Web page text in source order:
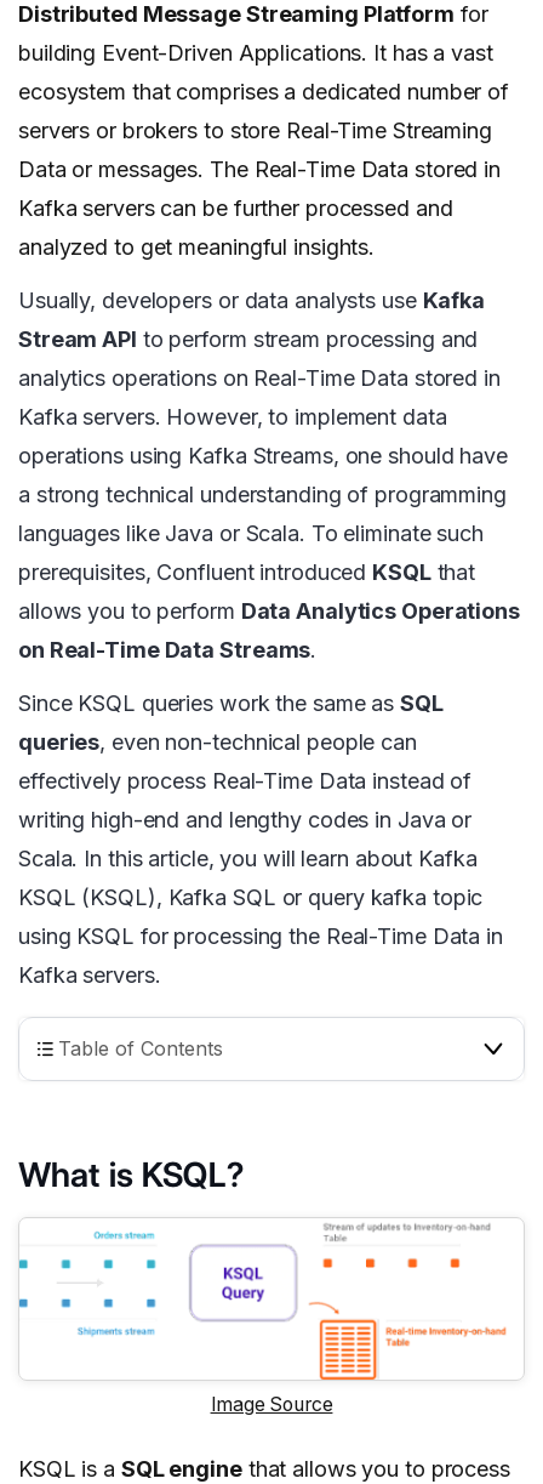
Distributed Message Streaming Platform for
building Event-Driven Applications. It has a vast
ecosystem that comprises a dedicated number of
servers or brokers to store Real-Time Streaming
Data or messages. The Real-Time Data stored in
Kafka servers can be further processed and
analyzed to get meaningful insights.
Usually, developers or data analysts use Kafka
Stream API to perform stream processing and
analytics operations on Real-Time Data stored in
Kafka servers. However, to implement data
operations using Kafka Streams, one should have
a strong technical understanding of programming
languages like Java or Scala. To eliminate such
prerequisites, Confluent introduced KSQLthat
allows you to perform Data Analytics Operations
on Real-Time Data Streams.
Since KSQL queries work the same asSQL
queries, even non-technical people can
effectively process Real-Time Data instead of
writing high-end and lengthy codes in Java or
Scala. In this article, you will learn about Kafka
KSQL (KSQL), Kafka SQL or query kafka topic
using KSQL for processing the Real-Time Data in
Kafka servers.
Table of Contents
What is KSQL?
Image Source
KSQL is a SQL enginethat allows you to process